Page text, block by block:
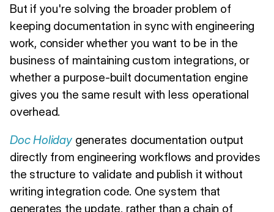
But if you're solving the broader problem of
keeping documentation in sync with engineering
work, consider whether you want to be in the
business of maintaining custom integrations, or
whether a purpose-built documentation engine
gives you the same result with less operational
overhead.
Doc Holidaygenerates documentation output
directly from engineering workflows and provides
the structure to validate and publish it without
writing integration code. One system that
generates the update, rather than a chain of